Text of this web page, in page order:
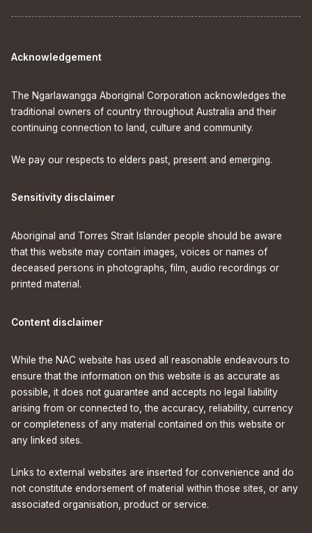
Acknowledgement
The Ngarlawangga Aboriginal Corporation acknowledges the
traditional owners of country throughout Australia and their
continuing connection to land, culture and community.
We pay our respects to elders past, present and emerging.
Sensitivity disclaimer
Aboriginal and Torres Strait Islander people should be aware
that this website may contain images, voices or names of
deceased persons in photographs, film, audio recordings or
printed material.
Content disclaimer
While the NAC website has used all reasonable endeavours to
ensure that the information on this website is as accurate as
possible, it does not guarantee and accepts no legal liability
arising from or connected to, the accuracy, reliability, currency
or completeness of any material contained on this website or
any linked sites.
Links to external websites are inserted for convenience and do
not constitute endorsement of material within those sites, or any
associated organisation, product or service.